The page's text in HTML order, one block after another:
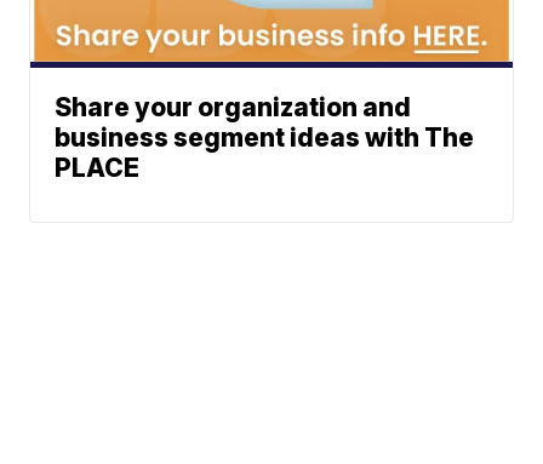
Share your organization and
business segment ideas with The
PLACE